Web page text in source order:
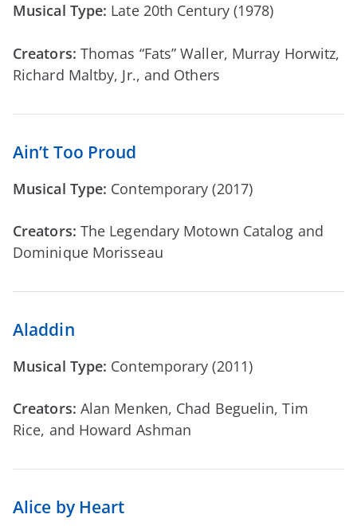
Musical Type: Late 20th Century (1978)
Creators: Thomas “Fats” Waller, Murray Horwitz,
Richard Maltby, Jr., and Others
Ain’t Too Proud
Musical Type: Contemporary (2017)
Creators: The Legendary Motown Catalog and
Dominique Morisseau
Aladdin
Musical Type: Contemporary (2011)
Creators: Alan Menken, Chad Beguelin, Tim
Rice, and Howard Ashman
Alice by Heart